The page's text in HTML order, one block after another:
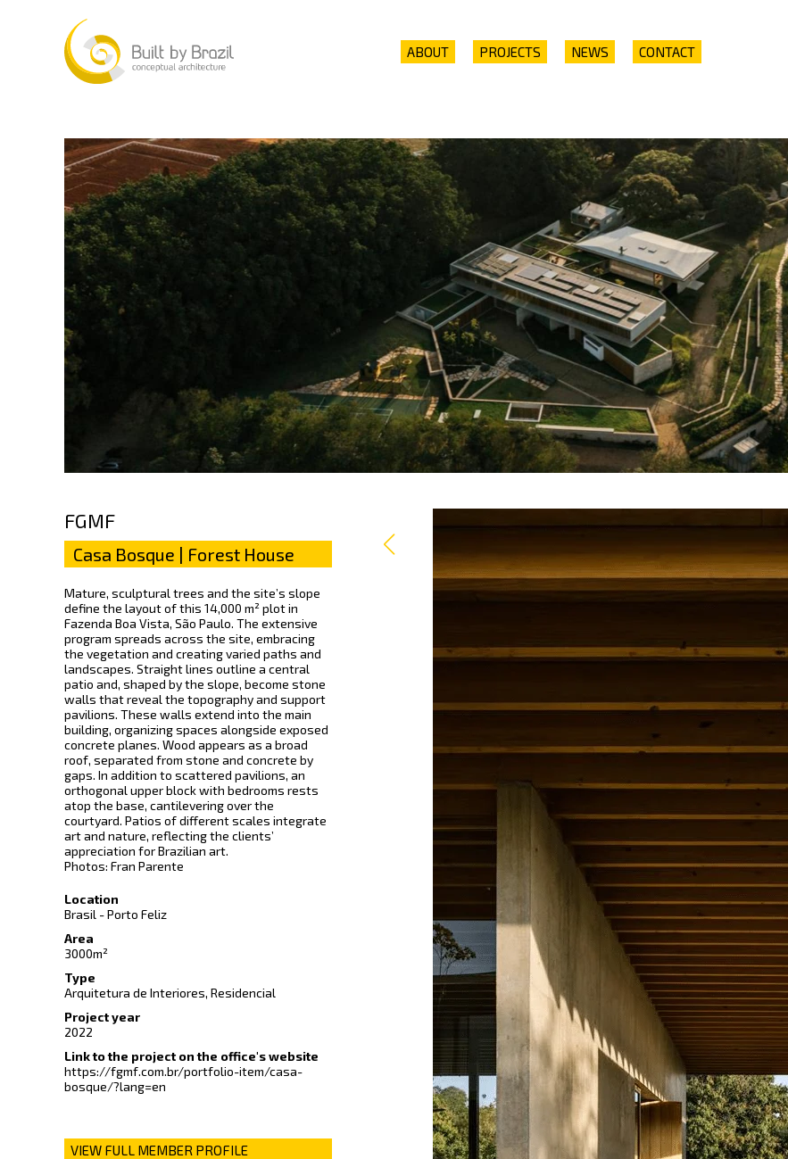
ABOUT PROJECTS NEWS CONTACT
PT EN
FGMF
Casa Bosque | Forest House
Mature, sculptural trees and the site’s slope
define the layout of this 14,000 m² plot in
Fazenda Boa Vista, São Paulo. The extensive
program spreads across the site, embracing
the vegetation and creating varied paths and
landscapes. Straight lines outline a central
patio and, shaped by the slope, become stone
walls that reveal the topography and support
pavilions. These walls extend into the main
building, organizing spaces alongside exposed
concrete planes. Wood appears as a broad
roof, separated from stone and concrete by
gaps. In addition to scattered pavilions, an
orthogonal upper block with bedrooms rests
atop the base, cantilevering over the
courtyard. Patios of different scales integrate
art and nature, reflecting the clients’
appreciation for Brazilian art.
Photos: Fran Parente
Location
Brasil - Porto Feliz
Area
3000m²
Type
Arquitetura de Interiores, Residencial
Project year
2022
Link to the project on the office's website
https://fgmf.com.br/portfolio-item/casa-
bosque/?lang=en
VIEW FULL MEMBER PROFILE